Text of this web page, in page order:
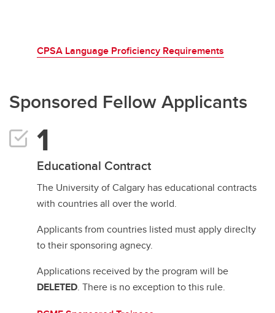
CPSA Language Proficiency Requirements
Sponsored Fellow Applicants
Educational Contract
The University of Calgary has educational contracts
with countries all over the world.
Applicants from countries listed must apply direclty
to their sponsoring agnecy.
Applications received by the program will be
DELETED. There is no exception to this rule.